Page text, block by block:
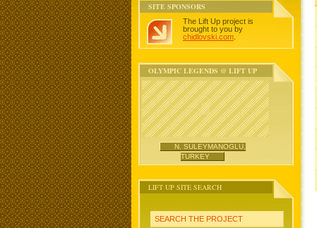
SITE SPONSORS
The Lift Up project is
brought to you by
chidlovski.com
OLYMPIC LEGENDS @ LIFT UP
N. SULEYMANOGLU,
TURKEY
LIFT UP SITE SEARCH
SEARCH THE PROJECT